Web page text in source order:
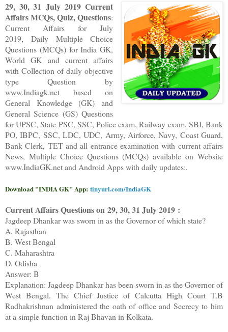
29, 30, 31 July 2019 Current
Affairs MCQs, Quiz, Questions:
Current Affairs for July
2019,Daily Multiple Choice
Questions (MCQs) for India GK,
World GK and current affairs
with Collection of daily objective
type Question
by
www.Indiagk.net based on
General Knowledge (GK) and
General Science (GS) Questions
for UPSC, State PSC, SSC, Police exam, Railway exam, SBI, Bank
PO, IBPC, SSC, LDC, UDC, Army, Airforce, Navy, Coast Guard,
Bank Clerk, TET and all entrance examination with current affairs
News, Multiple Choice Questions (MCQs) available on Website
www.IndiaGK.net and Android Apps with daily updates:.
Download "INDIA GK" App: tinyurl.com/IndiaGK
Current Affairs Questions on 29, 30, 31 July 2019 :
Jagdeep Dhankar was sworn in as the Governor of which state?
A. Rajasthan
B. West Bengal
C. Maharashtra
D. Odisha
Answer: B
Explanation: Jagdeep Dhankar has been sworn in as the Governor of
West Bengal. The Chief Justice of Calcutta High Court T.B
Radhakrishnan administered the oath of office and Secrecy to him
at a simple function in Raj Bhavan in Kolkata.